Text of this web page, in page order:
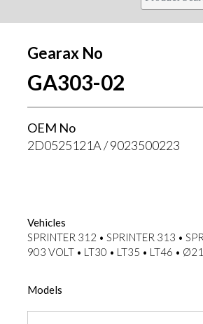
Gearax No
GA303-02
OEM No
2D0525121A / 9023500223
Vehicles
SPRINTER 312 • SPRINTER 313 •
903 VOLT • LT30 • LT35 • LT46 •
Models